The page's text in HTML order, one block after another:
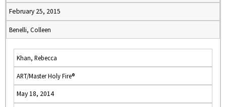
February 25, 2015
Benelli, Colleen
Khan, Rebecca
ART/Master Holy Fire®
May 18, 2014